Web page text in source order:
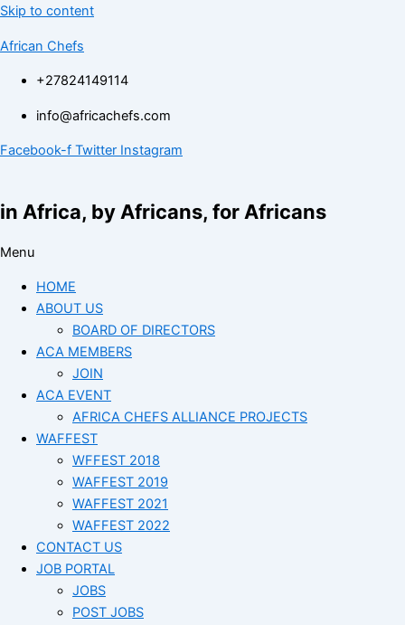
Skip to content
African Chefs
+27824149114
info@africachefs.com
Facebook-f Twitter Instagram
in Africa, by Africans, for Africans
Menu
HOME
ABOUT US
BOARD OF DIRECTORS
ACA MEMBERS
JOIN
ACA EVENT
AFRICA CHEFS ALLIANCE PROJECTS
WAFFEST
WFFEST 2018
WAFFEST 2019
WAFFEST 2021
WAFFEST 2022
CONTACT US
JOB PORTAL
JOBS
POST JOBS